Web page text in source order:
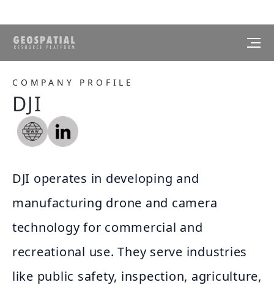
COMPANY PROFILE
DJI
DJI operates in developing and
manufacturing drone and camera
technology for commercial and
recreational use. They serve industries
like public safety, inspection, agriculture,